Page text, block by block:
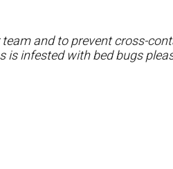
and to prevent cross-
infested with bed bugs